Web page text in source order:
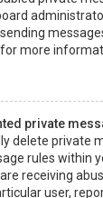
more
private
delete private
rules within
receiving
user,